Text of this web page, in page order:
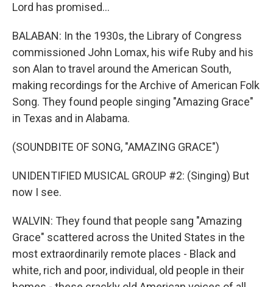
Lord has promised...
BALABAN: In the 1930s, the Library of Congress
commissioned John Lomax, his wife Ruby and his
son Alan to travel around the American South,
making recordings for the Archive of American Folk
Song. They found people singing "Amazing Grace"
in Texas and in Alabama.
(SOUNDBITE OF SONG, "AMAZING GRACE")
UNIDENTIFIED MUSICAL GROUP #2: (Singing) But
now I see.
WALVIN: They found that people sang "Amazing
Grace" scattered across the United States in the
most extraordinarily remote places - Black and
white, rich and poor, individual, old people in their